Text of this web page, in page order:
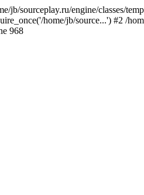
sourceplay.ru/engine/classes/
home/jb/source...') #2 /
968